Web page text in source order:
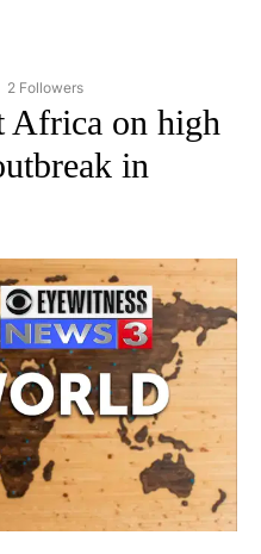
"NATIONAL-WORLD" TO RECEIVE
2 Followers
Africa on high
in